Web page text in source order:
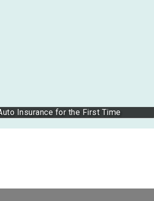
Insurance for the First Time